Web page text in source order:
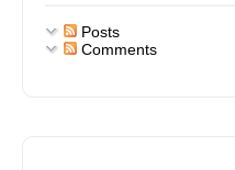
Posts
Comments